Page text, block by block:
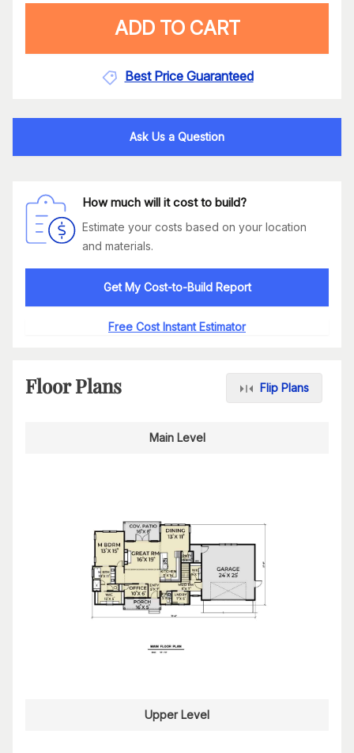
ADD TO CART
Best Price Guaranteed
Ask Us a Question
How much will it cost to build?
Estimate your costs based on your location
and materials.
Get My Cost-to-Build Report
Free Cost Instant Estimator
Floor Plans Flip Plans
Main Level
Upper Level